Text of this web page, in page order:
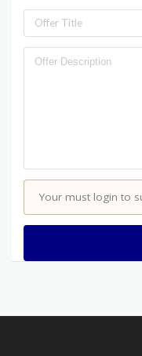
Your must login to